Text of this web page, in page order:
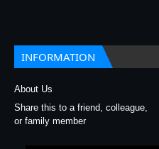
INFORMATION
About Us
Share this to a friend, colleague,
or family member